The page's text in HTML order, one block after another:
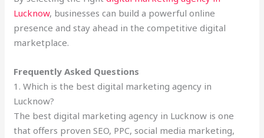
Lucknow, businesses can build a powerful online
presence and stay ahead in the competitive digital
marketplace.
Frequently Asked Questions
1. Which is the best digital marketing agency in
Lucknow?
The best digital marketing agency in Lucknow is one
that offers proven SEO, PPC, social media marketing,